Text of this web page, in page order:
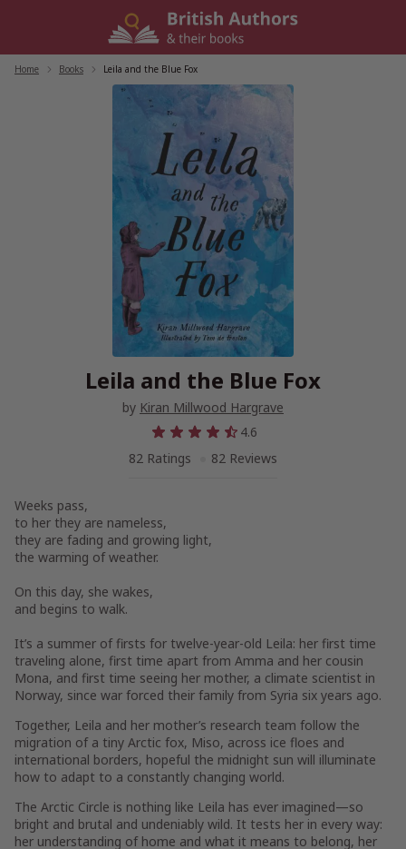
Home Books Leila and the Blue Fox
Leila and the Blue Fox
by Kiran Millwood Hargrave
4.6
82 Ratings
82 Reviews
Weeks pass,
to her they are nameless,
they are fading and growing light,
the warming of weather.
On this day, she wakes,
and begins to walk.
It’s a summer of firsts for twelve-year-old Leila: her first time
traveling alone, first time apart from Amma and her cousin
Mona, and first time seeing her mother, a climate scientist in
Norway, since war forced their family from Syria six years ago.
Together, Leila and her mother’s research team follow the
migration of a tiny Arctic fox, Miso, across ice floes and
international borders, hopeful the midnight sun will illuminate
how to adapt to a constantly changing world.
The Arctic Circle is nothing like Leila has ever imagined—so
bright and brutal and undeniably wild. It tests her in every way:
her understanding of home and what it means to belong, her